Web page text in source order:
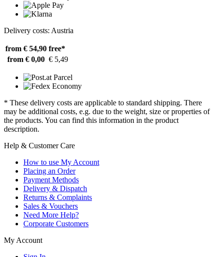
Delivery costs: Austria
from € 54,90 free*
from € 0,00 € 5,49
* These delivery costs are applicable to standard shipping. There
may be additional costs, e.g. due to the weight, size or properties of
the products. You can find this information in the product
description.
Help & Customer Care
How to use My Account
Placing an Order
Payment Methods
Delivery & Dispatch
Returns & Complaints
Sales & Vouchers
Need More Help?
Corporate Customers
My Account